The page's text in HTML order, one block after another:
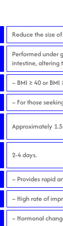
Reduce the size
Performed under
intestine, altering
– BMI ≥ 40 or
– For those
Approximately
2-4 days.
– Provides rapid
– High rate of
– Hormonal